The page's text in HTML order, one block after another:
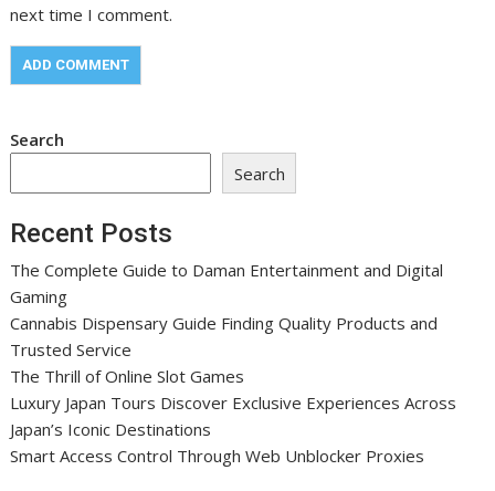
next time I comment.
Search
Search
Recent Posts
The Complete Guide to Daman Entertainment and Digital
Gaming
Cannabis Dispensary Guide Finding Quality Products and
Trusted Service
The Thrill of Online Slot Games
Luxury Japan Tours Discover Exclusive Experiences Across
Japan’s Iconic Destinations
Smart Access Control Through Web Unblocker Proxies